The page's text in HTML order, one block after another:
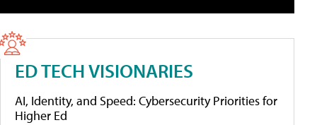
ED TECH VISIONARIES
AI, Identity, and Speed: Cybersecurity Priorities for
Higher Ed